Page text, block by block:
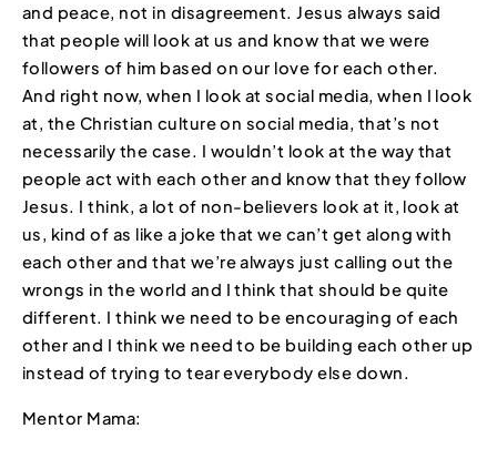
and peace, not in disagreement. Jesus always said
that people will look at us and know that we were
followers of him based on our love for each other.
And right now, when I look at social media, when I look
at, the Christian culture on social media, that’s not
necessarily the case. I wouldn’t look at the way that
people act with each other and know that they follow
Jesus. I think, a lot of non-believers look at it, look at
us, kind of as like a joke that we can’t get along with
each other and that we’re always just calling out the
wrongs in the world and I think that should be quite
different. I think we need to be encouraging of each
other and I think we need to be building each other up
instead of trying to tear everybody else down.
Mentor Mama: